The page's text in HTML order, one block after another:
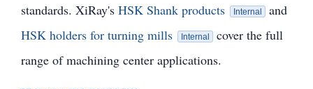
standards. XiRay's HSK Shank products Internal
and
HSK holders for turning mills
Internal
cover the full
range of machining center applications.